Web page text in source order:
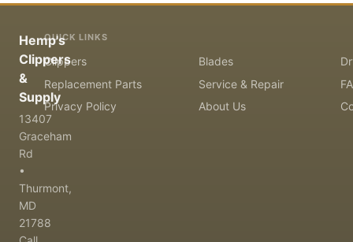
Hemp's
Clippers
&
Supply
13407
Graceham
Rd
•
Thurmont,
MD
21788
QUICK LINKS
Clippers Blades
Replacement Parts
Service & Repair
Privacy Policy
About Us